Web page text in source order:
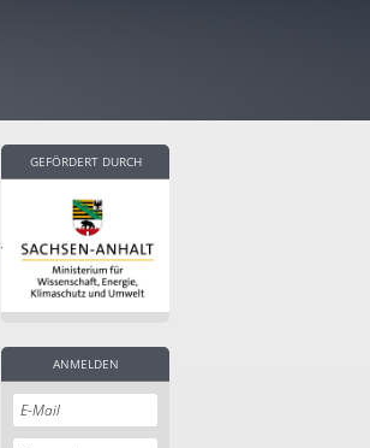
GEFÖRDERT DURCH
ANMELDEN